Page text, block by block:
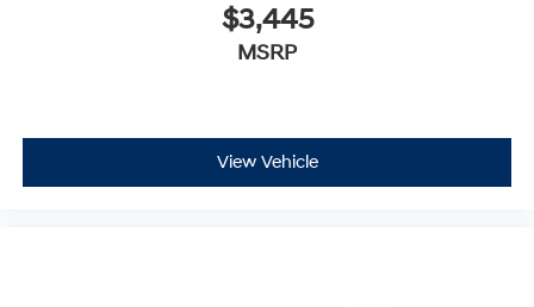
$3,445
MSRP
View Vehicle